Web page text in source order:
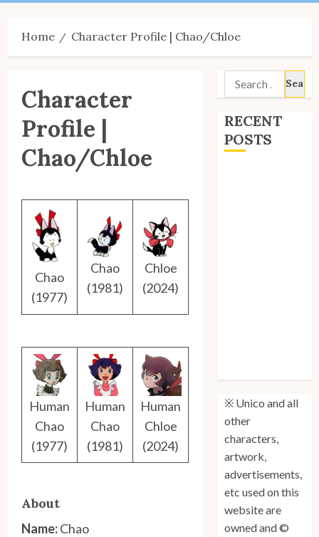
Home Character Profile | Chao/Chloe
Character
Profile |
Chao/Chloe
Chao
(1977)
Chao
(1981)
Chloe
(2024)
Human
Chao
(1977)
Human
Chao
(1981)
Human
Chloe
(2024)
About
Name:Chao
Search
for:
RECENT
POSTS
※ Unico and all
other
characters,
artwork,
advertisements,
etc used on this
website are
owned and ©